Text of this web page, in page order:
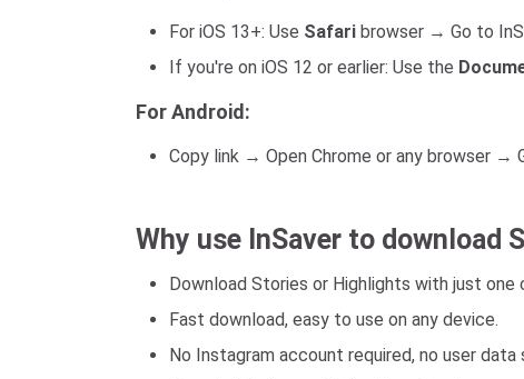
For iOS 13+: Use Safari browser → Go to
If you're on iOS 12 or earlier: Use the
For Android:
Copy link → Open Chrome or any browser →
Why use InSaver to download
Download Stories or Highlights with just one
Fast download, easy to use on any device.
No Instagram account required, no user data